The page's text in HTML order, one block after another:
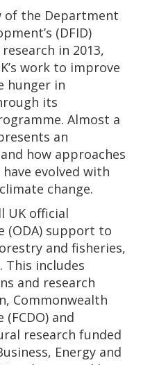
of the Department
(DFID)
in 2013,
work to improve
hunger in
its
Almost a
an
how approaches
evolved with
change.
UK official
(ODA) support to
and fisheries,
This includes
and research
Commonwealth
and
research funded
Energy and